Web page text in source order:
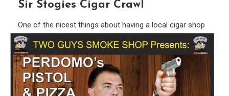
Sir Stogies Cigar Crawl
One of the nicest things about having a local cigar shop
to call home is the camaraderie. Imagine the well known
scene from cheers as Norm walks through the door and
all of the regular patrons call out his name in welcome. It
isn’t quite that rowdy when you walk into Sir Stogies but